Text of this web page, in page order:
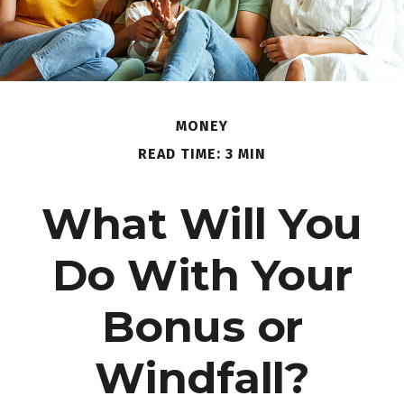
MONEY
READ TIME: 3 MIN
What Will You
Do With Your
Bonus or
Windfall?